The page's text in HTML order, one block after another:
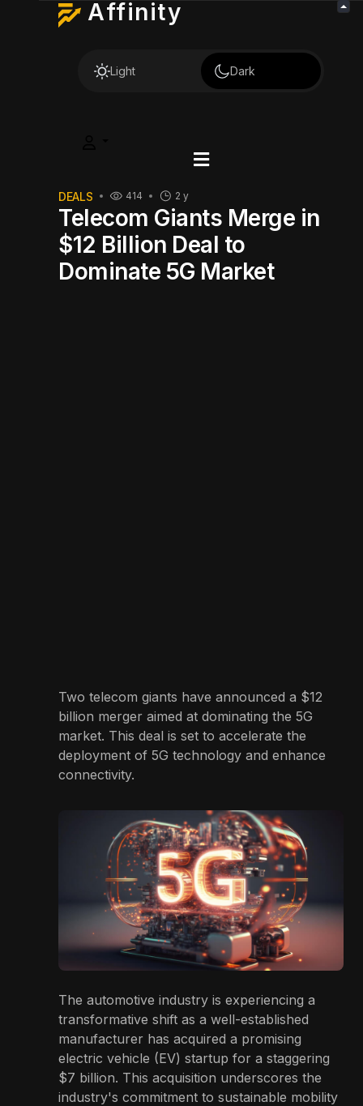
Affinity
Light Dark
DEALS 2 y
414
Telecom Giants Merge in
$12 Billion Deal to
Dominate 5G Market
Two telecom giants have announced a $12
billion merger aimed at dominating the 5G
market. This deal is set to accelerate the
deployment of 5G technology and enhance
connectivity.
The automotive industry is experiencing a
transformative shift as a well-established
manufacturer has acquired a promising
electric vehicle (EV) startup for a staggering
$7 billion. This acquisition underscores the
industry's commitment to sustainable mobility